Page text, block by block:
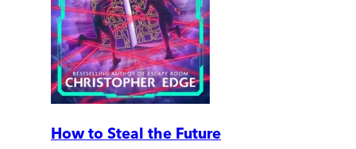
How to Steal the Future